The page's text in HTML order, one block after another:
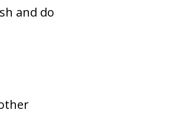
and do